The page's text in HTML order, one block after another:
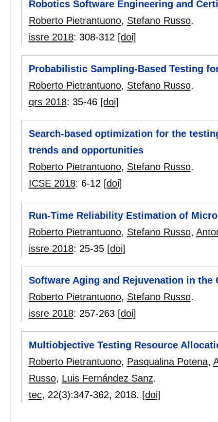
Robotics Software Engineering and
Roberto Pietrantuono, Stefano Russo.
issre 2018: 308-312 [doi]
Probabilistic Sampling-Based Testing
Roberto Pietrantuono, Stefano Russo.
qrs 2018: 35-46 [doi]
Search-based optimization for the
trends and opportunities
Roberto Pietrantuono, Stefano Russo.
ICSE 2018: 6-12 [doi]
Run-Time Reliability Estimation of
Roberto Pietrantuono, Stefano Russo,
issre 2018: 25-35 [doi]
Software Aging and Rejuvenation in the
Roberto Pietrantuono, Stefano Russo.
issre 2018: 257-263 [doi]
Multiobjective Testing Resource
Roberto Pietrantuono, Pasqualina Potena,
Russo, Luis Fernández Sanz.
tec, 22(3):347-362, 2018. [doi]